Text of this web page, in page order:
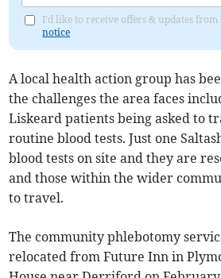
I'd like to receive offers & updates
notice
A local health action group has
the challenges the area faces
Liskeard patients being asked to
routine blood tests. Just one
blood tests on site and they are
and those within the wider
to travel.
The community phlebotomy
relocated from Future Inn in